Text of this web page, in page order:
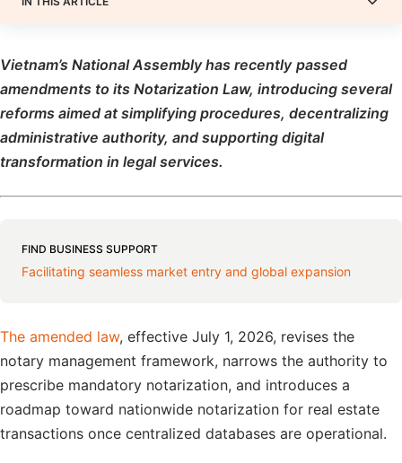
Vietnam’s National Assemblyhas recently passed
amendments to its Notarization Law, introducing several
reforms aimed at simplifying procedures, decentralizing
administrative authority, and supporting digital
transformation in legal services.
FIND BUSINESS SUPPORT
Facilitating seamless market entry and global expansion
The amended law, effective July 1, 2026, revises the
notary management framework, narrows the authority to
prescribe mandatory notarization, and introduces a
roadmap toward nationwide notarization for real estate
transactions once centralized databases are operational.